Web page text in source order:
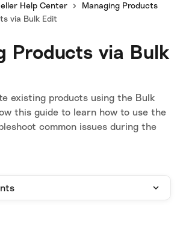
Help Center
Managing Products
via Bulk Edit
Products via Bulk
existing products using the Bulk
this guide to learn how to use the
common issues during the